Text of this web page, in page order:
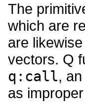
The
which are
are
vectors. Q
q:call,
as